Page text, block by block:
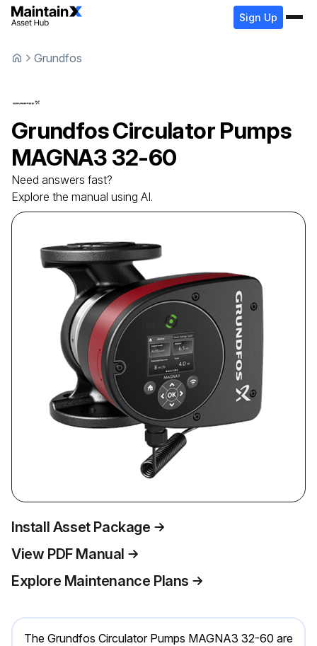
Sign Up
Grundfos
GrundfosCirculator Pumps
MAGNA3 32-60
Need answers fast?
Explore the manual using AI.
Install Asset Package
View PDF Manual
Explore Maintenance Plans
The Grundfos Circulator Pumps MAGNA3 32-60 are